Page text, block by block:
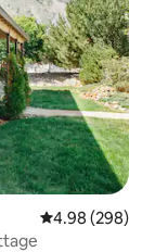
4.98 out of 5
4.98 (298)